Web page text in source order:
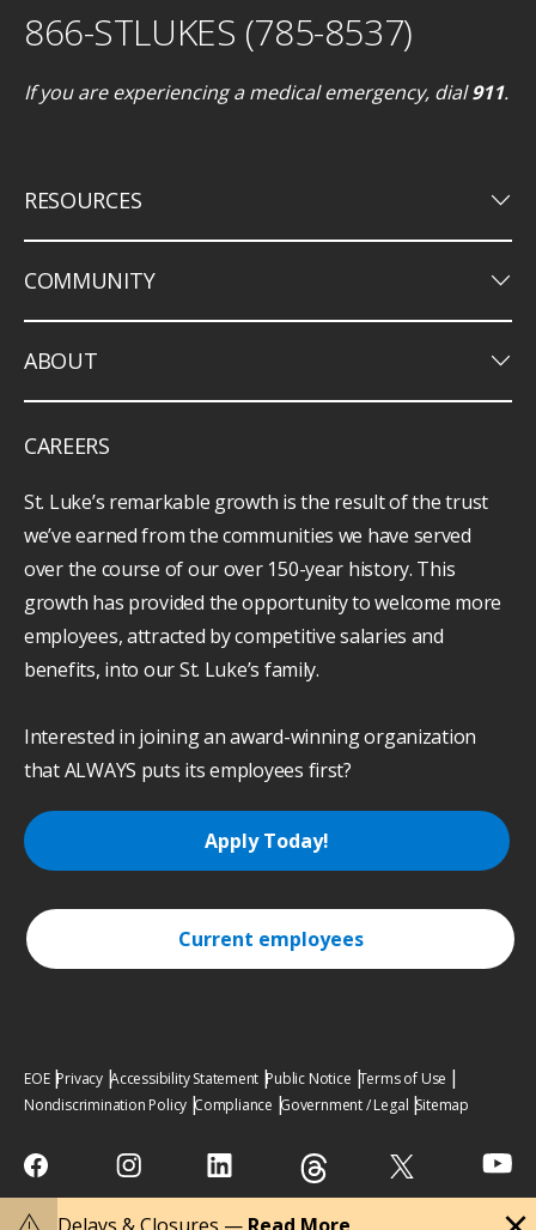
866-STLUKES (785-8537)
If you are experiencing a medical emergency, dial911.
RESOURCES keyboard_arrow_down
COMMUNITY keyboard_arrow_down
ABOUT keyboard_arrow_down
CAREERS
St. Luke’s remarkable growth is the result of the trust
we’ve earned from the communities we have served
over the course of our over 150-year history. This
growth has provided the opportunity to welcome more
employees, attracted by competitive salaries and
benefits, into our St. Luke’s family.
Interested in joining an award-winning organization
that ALWAYS puts its employees first?
Apply Today!
Current employees
EOE Privacy Accessibility Statement Public Notice Terms of Use
Nondiscrimination Policy Compliance Government / Legal Sitemap